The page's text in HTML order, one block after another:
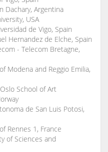
Dachary, Argentina
USA
de Vigo, Spain
Hernandez de Elche, Spain
- Telecom Bretagne,
Modena and Reggio Emilia,
School of Art
de San Luis Potosi,
Rennes 1, France
of Sciences and